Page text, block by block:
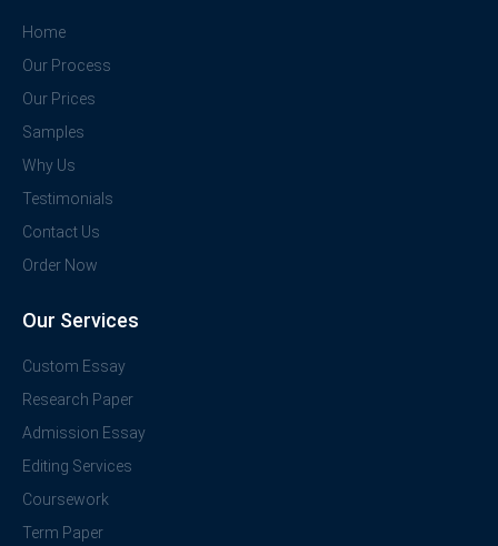
Home
Our Process
Our Prices
Samples
Why Us
Testimonials
Contact Us
Order Now
Our Services
Custom Essay
Research Paper
Admission Essay
Editing Services
Coursework
Term Paper